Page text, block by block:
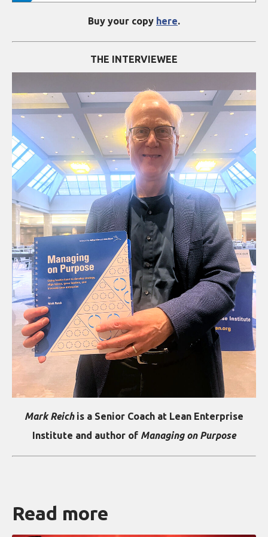
Buy your copy here.
THE INTERVIEWEE
Mark Reichis a Senior Coach at Lean Enterprise
Institute and author of Managing on Purpose
Read more